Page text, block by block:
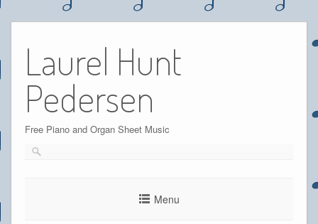
content
Laurel Hunt
Pedersen
Free Piano and Organ Sheet Music
Menu